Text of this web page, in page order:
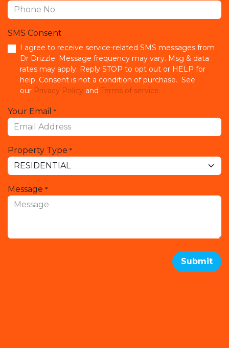
SMS Consent
I agree to receive service-related SMS messages from
Dr Drizzle. Message frequency may vary. Msg & data
rates may apply. Reply STOP to opt out or HELP for
help. Consent is not a condition of purchase. See
our Privacy Policy and Terms of service.
Your Email *
Property Type *
Message *
Submit